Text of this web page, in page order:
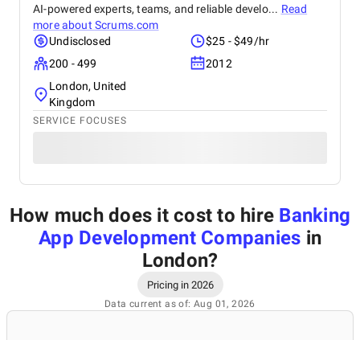
AI-powered experts, teams, and reliable develo... Read
more about Scrums.com
Undisclosed
$25 - $49/hr
200 - 499
2012
London, United
Kingdom
SERVICE FOCUSES
How much does it cost to hire Banking
App Development Companies in
London?
Pricing in 2026
Data current as of: Aug 01, 2026